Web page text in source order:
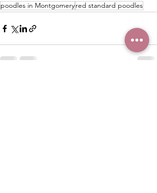
poodles in Montgomeryred standard poodles